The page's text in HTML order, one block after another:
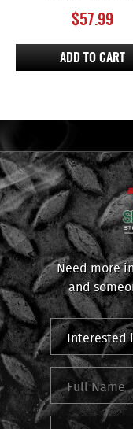
$57.99
ADD TO CART
Need more
and